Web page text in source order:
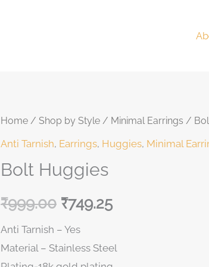
Home / Shop by Style / Minimal Earrings /
Anti Tarnish, Earrings, Huggies, Minimal
Bolt Huggies
Original
price
was:
₹999.00.
₹999.00
Current
price
is:
₹999.00.
₹749.25
Anti Tarnish – Yes
Material – Stainless Steel
Bolt
Huggies